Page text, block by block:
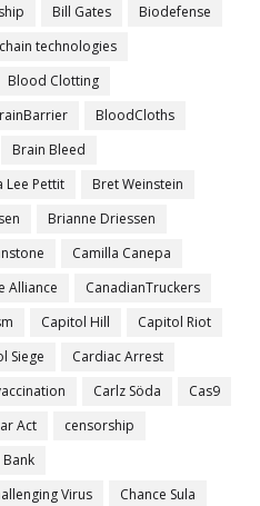
Bill Gates
Biodefense
technologies
Blood Clotting
BloodCloths
Brain Bleed
Lee Pettit
Bret Weinstein
Brianne Driessen
Camilla Canepa
Alliance
CanadianTruckers
Capitol Hill
Capitol Riot
Siege
Cardiac Arrest
Carlz Söda
Cas9
Act
censorship
Virus
Chance Sula